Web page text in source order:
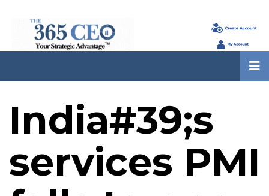
India#39;s
services PMI